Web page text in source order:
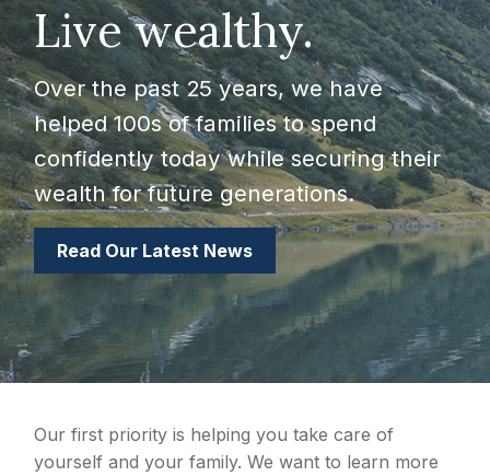
Live wealthy.
Over the past 25 years, we have
helped 100s of families to spend
confidently today while securing their
wealth for future generations.
Read Our Latest News
Our first priority is helping you take care of
yourself and your family. We want to learn more